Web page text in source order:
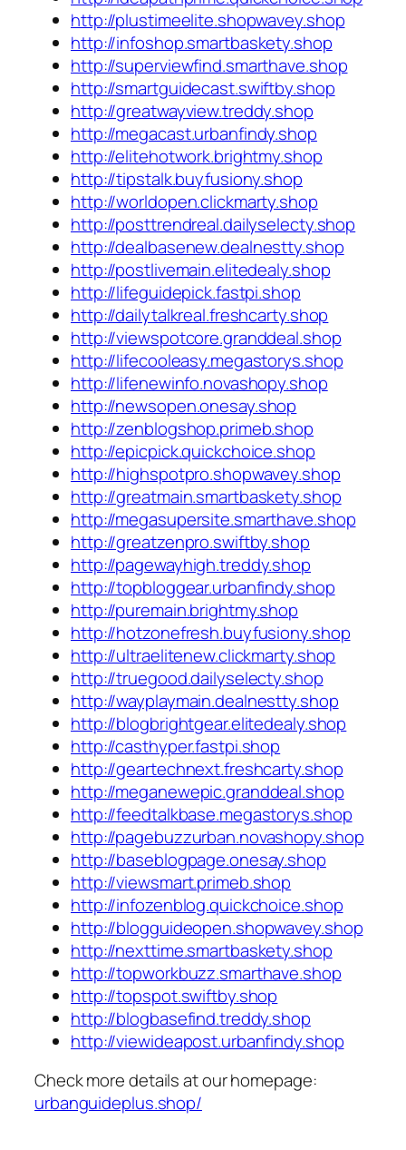
http://plustimeelite.shopwavey.shop
http://infoshop.smartbaskety.shop
http://superviewfind.smarthave.shop
http://smartguidecast.swiftby.shop
http://greatwayview.treddy.shop
http://megacast.urbanfindy.shop
http://elitehotwork.brightmy.shop
http://tipstalk.buyfusiony.shop
http://worldopen.clickmarty.shop
http://posttrendreal.dailyselecty.shop
http://dealbasenew.dealnestty.shop
http://postlivemain.elitedealy.shop
http://lifeguidepick.fastpi.shop
http://dailytalkreal.freshcarty.shop
http://viewspotcore.granddeal.shop
http://lifecooleasy.megastorys.shop
http://lifenewinfo.novashopy.shop
http://newsopen.onesay.shop
http://zenblogshop.primeb.shop
http://epicpick.quickchoice.shop
http://highspotpro.shopwavey.shop
http://greatmain.smartbaskety.shop
http://megasupersite.smarthave.shop
http://greatzenpro.swiftby.shop
http://pagewayhigh.treddy.shop
http://topbloggear.urbanfindy.shop
http://puremain.brightmy.shop
http://hotzonefresh.buyfusiony.shop
http://ultraelitenew.clickmarty.shop
http://truegood.dailyselecty.shop
http://wayplaymain.dealnestty.shop
http://blogbrightgear.elitedealy.shop
http://casthyper.fastpi.shop
http://geartechnext.freshcarty.shop
http://meganewepic.granddeal.shop
http://feedtalkbase.megastorys.shop
http://pagebuzzurban.novashopy.shop
http://baseblogpage.onesay.shop
http://viewsmart.primeb.shop
http://infozenblog.quickchoice.shop
http://blogguideopen.shopwavey.shop
http://nexttime.smartbaskety.shop
http://topworkbuzz.smarthave.shop
http://topspot.swiftby.shop
http://blogbasefind.treddy.shop
http://viewideapost.urbanfindy.shop
Check more details at our homepage:
urbanguideplus.shop/